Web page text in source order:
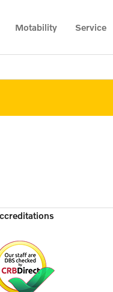
Motability Service